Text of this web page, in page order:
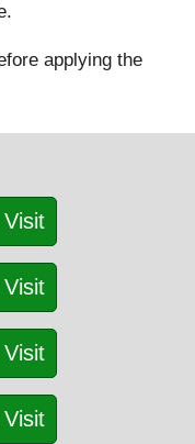
applying the
Visit
Visit
Visit
Visit